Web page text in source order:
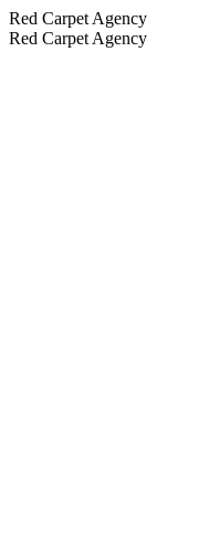
Red Carpet Agency
Red Carpet Agency